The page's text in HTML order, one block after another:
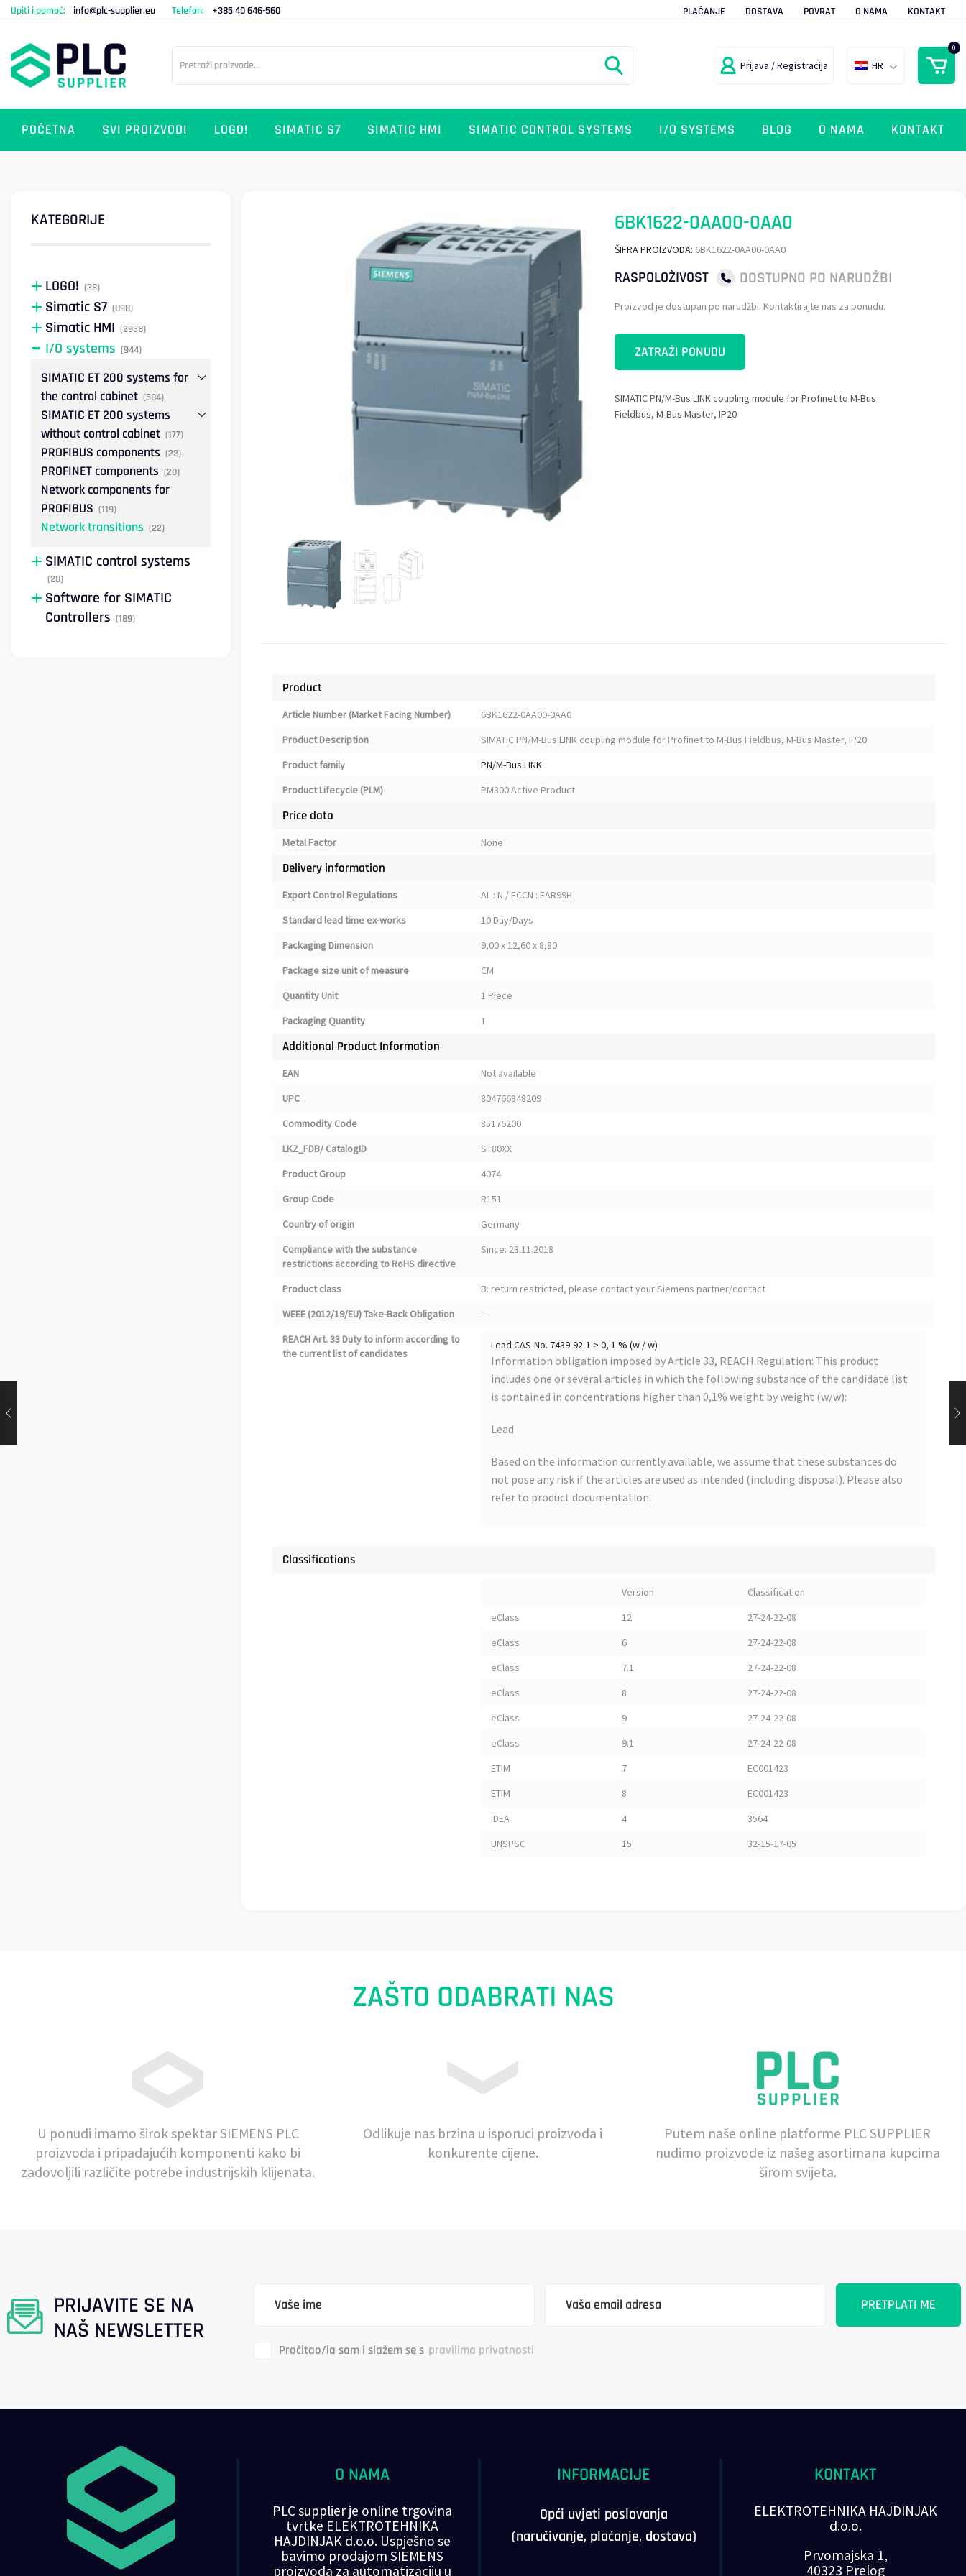
Upiti i pomoć: info@plc-supplier.eu Telefon: +385 40 646-560 PLAĆANJE DOSTAVA POVRAT O NAMA KONTAKT
Prijava / Registracija HR
0
POČETNA SVI PROIZVODI LOGO! SIMATIC S7 SIMATIC HMI SIMATIC CONTROL SYSTEMS I/O SYSTEMS BLOG O NAMA KONTAKT
6BK1622-0AA00-0AA0
ŠIFRA PROIZVODA: 6BK1622-0AA00-0AA0
RASPOLOŽIVOST DOSTUPNO PO NARUDŽBI
Proizvod je dostupan po narudžbi. Kontaktirajte nas za ponudu.
ZATRAŽI PONUDU
SIMATIC PN/M-Bus LINK coupling module for Profinet to M-Bus
Fieldbus, M-Bus Master, IP20
Product
Article Number (Market Facing Number)
6BK1622-0AA00-0AA0
Product Description
SIMATIC PN/M-Bus LINK coupling module for Profinet to M-Bus Fieldbus, M-Bus Master, IP20
Product family
PN/M-Bus LINK
Product Lifecycle (PLM)
PM300:Active Product
Price data
Metal Factor None
Delivery information
Export Control Regulations
AL : N / ECCN : EAR99H
Standard lead time ex-works
10 Day/Days
Packaging Dimension
9,00 x 12,60 x 8,80
Package size unit of measure
CM
Quantity Unit
1 Piece
Packaging Quantity
1
Additional Product Information
EAN
Not available
UPC
804766848209
Commodity Code
85176200
LKZ_FDB/ CatalogID
ST80XX
Product Group
4074
Group Code
R151
Country of origin
Germany
Compliance with the substance
restrictions according to RoHS directive
Since: 23.11.2018
Product class
B: return restricted, please contact your Siemens partner/contact
WEEE (2012/19/EU) Take-Back Obligation
–
REACH Art. 33 Duty to inform according to
the current list of candidates
Lead CAS-No. 7439-92-1 > 0, 1 % (w / w)
Information obligation imposed by Article 33, REACH Regulation: This product
includes one or several articles in which the following substance of the candidate list
is contained in concentrations higher than 0,1% weight by weight (w/w):
Lead
Based on the information currently available, we assume that these substances do
not pose any risk if the articles are used as intended (including disposal). Please also
refer to product documentation.
Classifications
Version
Classification
eClass
12
27-24-22-08
eClass
6
27-24-22-08
eClass
7.1
27-24-22-08
eClass
8
27-24-22-08
eClass
9
27-24-22-08
eClass
9.1
27-24-22-08
ETIM
7
EC001423
ETIM
8
EC001423
IDEA
4
3564
UNSPSC
15 32-15-17-05
KATEGORIJE
LOGO! (38)
Simatic S7 (898)
Simatic HMI (2938)
I/O systems (944)
SIMATIC ET 200 systems for
the control cabinet (584)
SIMATIC ET 200 systems
without control cabinet (177)
PROFIBUS components (22)
PROFINET components (20)
Network components for
PROFIBUS (119)
Network transitions (22)
SIMATIC control systems
(28)
Software for SIMATIC
Controllers (189)
ZAŠTO ODABRATI NAS
U ponudi imamo širok spektar SIEMENS PLC
proizvoda i pripadajućih komponenti kako bi
zadovoljili različite potrebe industrijskih klijenata.
Odlikuje nas brzina u isporuci proizvoda i
konkurente cijene.
Putem naše online platforme PLC SUPPLIER
nudimo proizvode iz našeg asortimana kupcima
širom svijeta.
PRIJAVITE SE NA
NAŠ NEWSLETTER
Pročitao/la sam i slažem se s pravilima privatnosti
O NAMA
PLC supplier je online trgovina
tvrtke ELEKTROTEHNIKA
HAJDINJAK d.o.o. Uspješno se
bavimo prodajom SIEMENS
proizvoda za automatizaciju u
INFORMACIJE
Opći uvjeti poslovanja
(naručivanje, plaćanje, dostava)
KONTAKT
ELEKTROTEHNIKA HAJDINJAK
d.o.o.
Prvomajska 1,
40323 Prelog